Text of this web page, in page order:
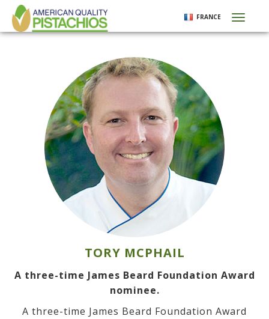
Aller
au
contenu
FRANCE
TORY MCPHAIL
A three-time James Beard Foundation Award
nominee.
A three-time James Beard Foundation Award